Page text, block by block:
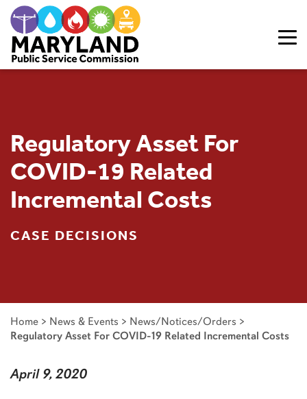
Regulatory Asset For
COVID-19 Related
Incremental Costs
CASE DECISIONS
Home > News & Events > News/Notices/Orders >
Regulatory Asset For COVID-19 Related Incremental Costs
April 9, 2020